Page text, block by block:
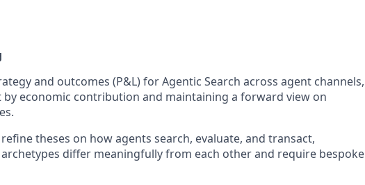
and outcomes (P&L) for Agentic Search across agent channels,
economic contribution and maintaining a forward view on
theses on how agents search, evaluate, and transact,
differ meaningfully from each other and require bespoke